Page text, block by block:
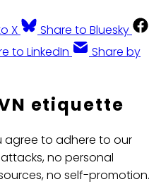
X
Share to Bluesky
to LinkedIn
Share by
etiquette
agree to adhere to our
no personal
no self-promotion.